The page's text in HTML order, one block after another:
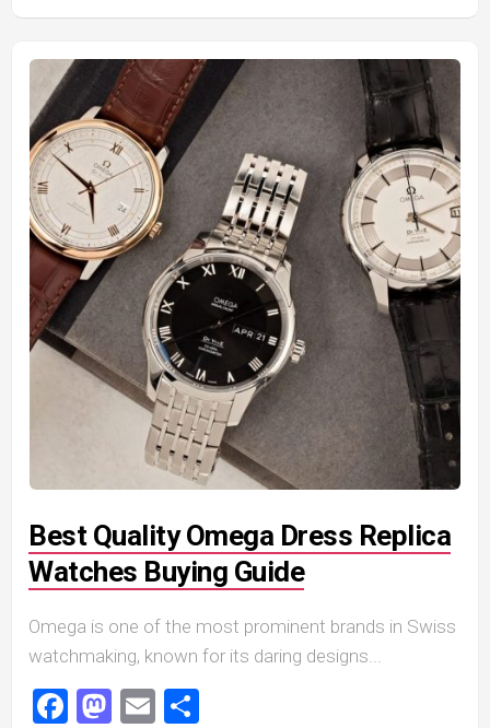
Best Quality Omega Dress Replica
Watches Buying Guide
Omega is one of the most prominent brands in Swiss
watchmaking, known for its daring designs...
Facebook
Mastodon
Email